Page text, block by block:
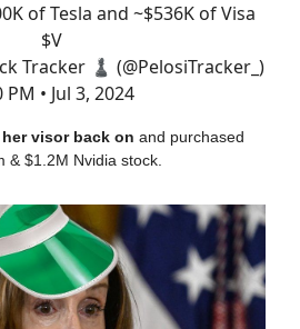
of Tesla and ~$536K of Visa
$V
Tracker ♟ (@PelosiTracker_)
PM • Jul 3, 2024
visor back on and purchased
& $1.2M Nvidia stock.